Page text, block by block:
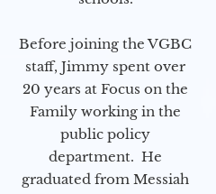
Before joining the VGBC
staff, Jimmy spent over
20 years at Focus on the
Family working in the
public policy
department. He
graduated from Messiah